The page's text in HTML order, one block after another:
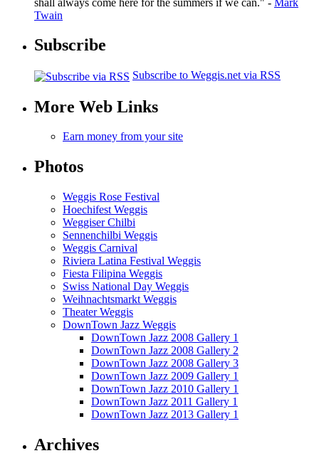
Twain
Subscribe
Subscribe to Weggis.net via RSS
More Web Links
Earn money from your site
Photos
Weggis Rose Festival
Hoechifest Weggis
Weggiser Chilbi
Sennenchilbi Weggis
Weggis Carnival
Riviera Latina Festival Weggis
Fiesta Filipina Weggis
Swiss National Day Weggis
Weihnachtsmarkt Weggis
Theater Weggis
DownTown Jazz Weggis
DownTown Jazz 2008 Gallery 1
DownTown Jazz 2008 Gallery 2
DownTown Jazz 2008 Gallery 3
DownTown Jazz 2009 Gallery 1
DownTown Jazz 2010 Gallery 1
DownTown Jazz 2011 Gallery 1
DownTown Jazz 2013 Gallery 1
Archives